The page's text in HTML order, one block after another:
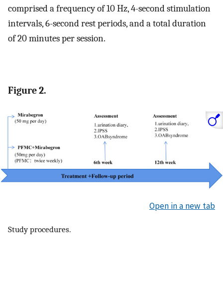
comprised a frequency of 10 Hz, 4-second stimulation
intervals, 6-second rest periods, and a total duration
of 20 minutes per session.
Figure 2.
Open in a new tab
Study procedures.